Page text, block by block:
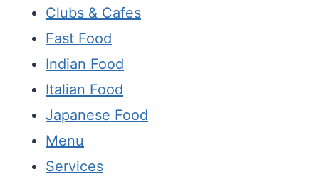
Clubs & Cafes
Fast Food
Indian Food
Italian Food
Japanese Food
Menu
Services